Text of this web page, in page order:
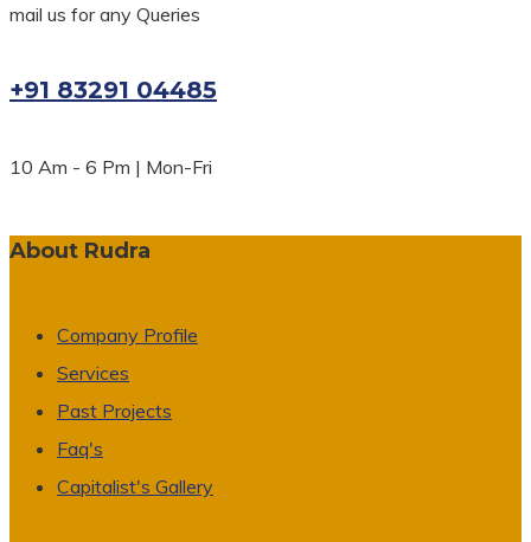
mail us for any Queries
+91 83291 04485
10 Am - 6 Pm | Mon-Fri
About Rudra
Company Profile
Services
Past Projects
Faq's
Capitalist's Gallery